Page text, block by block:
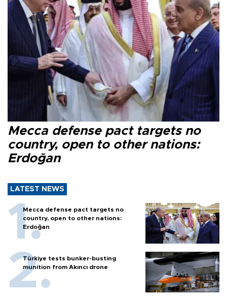
Mecca defense pact targets no
country, open to other nations:
Erdoğan
LATEST NEWS
Mecca defense pact targets no
country, open to other nations:
Erdoğan
Türkiye tests bunker-busting
munition from Akıncı drone